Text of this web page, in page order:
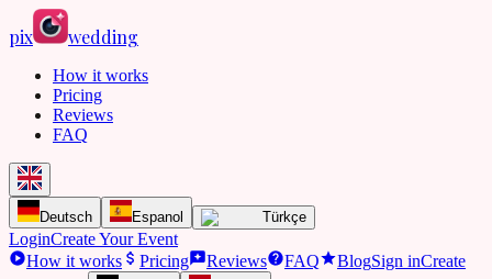
pix wedding
How it works
Pricing
Reviews
FAQ
Deutsch Espanol Türkçe
LoginCreate Your Event
How it works
Pricing Reviews FAQ BlogSign inCreate